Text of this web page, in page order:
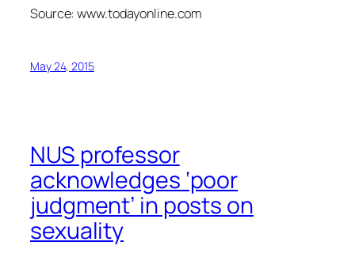
Source: www.todayonline.com
May 24, 2015
NUS professor
acknowledges ‘poor
judgment’ in posts on
sexuality